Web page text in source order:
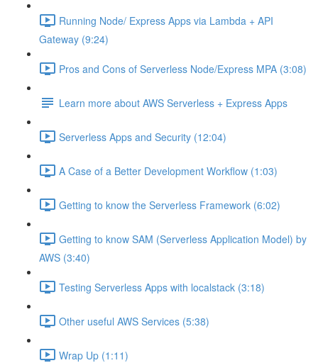
Running Node/ Express Apps via Lambda + API
Gateway (9:24)
Pros and Cons of Serverless Node/Express MPA (3:08)
Learn more about AWS Serverless + Express Apps
Serverless Apps and Security (12:04)
A Case of a Better Development Workflow (1:03)
Getting to know the Serverless Framework (6:02)
Getting to know SAM (Serverless Application Model) by
AWS (3:40)
Testing Serverless Apps with localstack (3:18)
Other useful AWS Services (5:38)
Wrap Up (1:11)